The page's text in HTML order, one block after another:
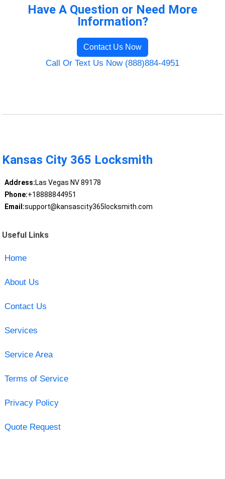
Have A Question or Need More
Information?
Contact Us Now
Call Or Text Us Now (888)884-4951
Kansas City 365 Locksmith
Address:Las Vegas NV 89178
Phone:+18888844951
Email:support@kansascity365locksmith.com
Useful Links
Home
About Us
Contact Us
Services
Service Area
Terms of Service
Privacy Policy
Quote Request